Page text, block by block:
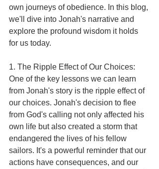
own journeys of obedience. In this blog,
we'll dive into Jonah's narrative and
explore the profound wisdom it holds
for us today.
1. The Ripple Effect of Our Choices:
One of the key lessons we can learn
from Jonah's story is the ripple effect of
our choices. Jonah's decision to flee
from God's calling not only affected his
own life but also created a storm that
endangered the lives of his fellow
sailors. It's a powerful reminder that our
actions have consequences, and our